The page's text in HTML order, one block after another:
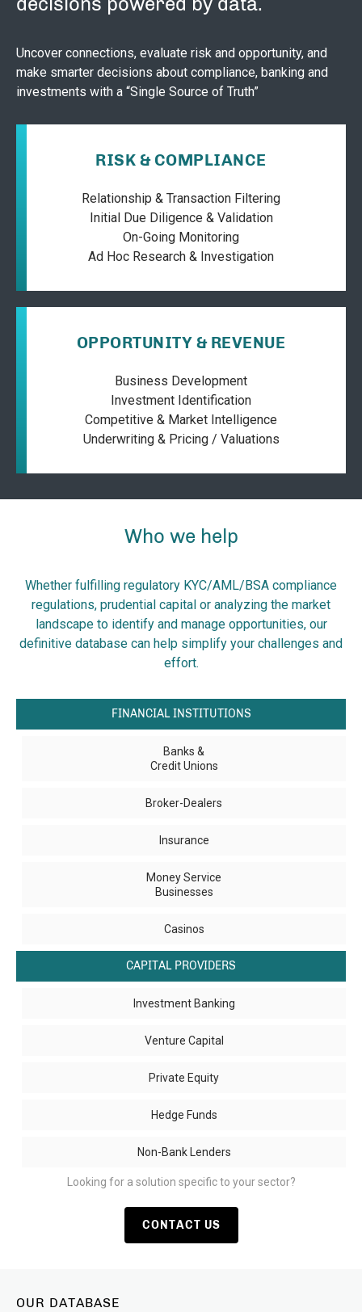
Uncover connections, evaluate risk and opportunity, and
make smarter decisions about compliance, banking and
investments with a “Single Source of Truth”
RISK & COMPLIANCE
Relationship & Transaction Filtering
Initial Due Diligence & Validation
On-Going Monitoring
Ad Hoc Research & Investigation
OPPORTUNITY & REVENUE
Business Development
Investment Identification
Competitive & Market Intelligence
Underwriting & Pricing / Valuations
Who we help
Whether fulfilling regulatory KYC/AML/BSA compliance
regulations, prudential capital or analyzing the market
landscape to identify and manage opportunities, our
definitive database can help simplify your challenges and
effort.
FINANCIAL INSTITUTIONS
Banks &
Credit Unions
Broker-Dealers
Insurance
Money Service
Businesses
Casinos
CAPITAL PROVIDERS
Investment Banking
Venture Capital
Private Equity
Hedge Funds
Non-Bank Lenders
Looking for a solution specific to your sector?
CONTACT US
OUR DATABASE